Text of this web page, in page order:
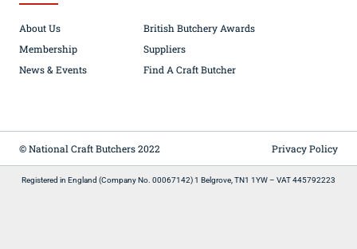
About Us
Membership
News & Events
British Butchery Awards
Suppliers
Find A Craft Butcher
© National Craft Butchers 2022 Privacy Policy
Registered in England (Company No. 00067142) 1 Belgrove, TN1 1YW – VAT 445792223